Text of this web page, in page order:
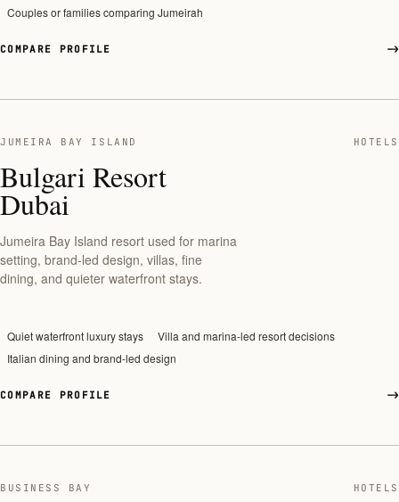
Couples or families comparing Jumeirah
COMPARE PROFILE
JUMEIRA BAY ISLAND HOTELS
Bulgari Resort
Dubai
Jumeira Bay Island resort used for marina
setting, brand-led design, villas, fine
dining, and quieter waterfront stays.
Quiet waterfront luxury stays
Villa and marina-led resort decisions
Italian dining and brand-led design
COMPARE PROFILE
BUSINESS BAY HOTELS